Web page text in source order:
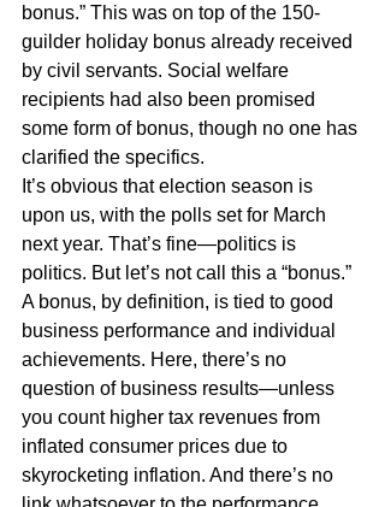
bonus.” This was on top of the 150-
guilder holiday bonus already received
by civil servants. Social welfare
recipients had also been promised
some form of bonus, though no one has
clarified the specifics.
It’s obvious that election season is
upon us, with the polls set for March
next year. That’s fine—politics is
politics. But let’s not call this a “bonus.”
A bonus, by definition, is tied to good
business performance and individual
achievements. Here, there’s no
question of business results—unless
you count higher tax revenues from
inflated consumer prices due to
skyrocketing inflation. And there’s no